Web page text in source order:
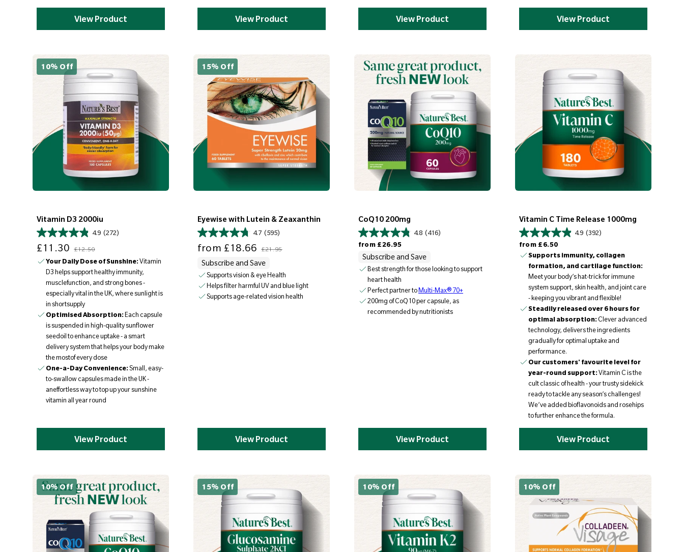
View Product View Product View Product View Product
10% Off
Vitamin D3 2000iu
4.9 (272)
£11.30 £12.50
Your Daily Dose of Sunshine:Vitamin
D3 helps support healthy immunity,
musclefunction, and strong bones -
especially vital in the UK, where sunlight is
in shortsupply
Optimised Absorption:Each capsule
is suspended in high-quality sunflower
seedoil to enhance uptake - a smart
delivery system that helps your body make
the mostof every dose
One-a-Day Convenience:Small, easy-
to-swallow capsules made in the UK -
aneffortless way to top up your sunshine
vitamin all year round
View Product
15% Off
Eyewise with Lutein & Zeaxanthin
4.7 (595)
from £18.66 £21.95
Subscribe and Save
Supports vision & eye Health
Helps filter harmful UV and blue light
Supports age-related vision health
View Product
CoQ10 200mg
4.8 (416)
from £26.95
Subscribe and Save
Best strength for those looking to support
heart health
Perfect partner toMulti-Max® 70+
200mg of CoQ10 per capsule, as
recommended by nutritionists
View Product
Vitamin C Time Release 1000mg
4.9 (392)
from £6.50
Supports immunity, collagen
formation, and cartilage function:
Meet your body’s hat-trick for immune
system support, skin health, and joint care
- keeping you vibrant and flexible!
Steadily released over 6 hours for
optimal absorption:Clever advanced
technology, delivers the ingredients
gradually for optimal uptake and
performance.
Our customers' favourite level for
year-round support:Vitamin C is the
cult classic of health - your trusty sidekick
ready to tackle any season’s challenges!
We’ve added bioflavonoids and rosehips
to further enhance the formula.
View Product
10% Off 15% Off 10% Off 10% Off